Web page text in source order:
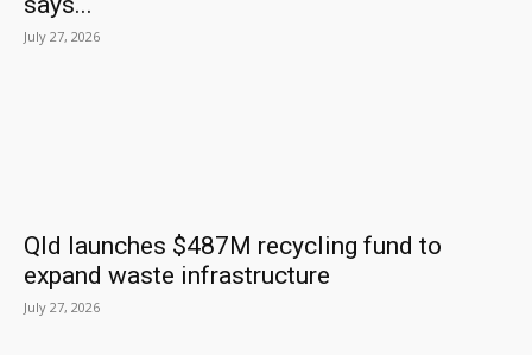
July 27, 2026
Qld launches $487M recycling fund to
expand waste infrastructure
July 27, 2026